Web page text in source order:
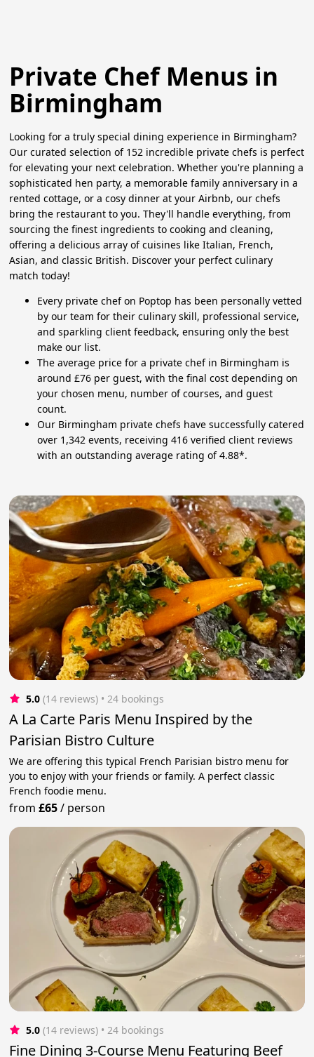
Private Chef Menus in
Birmingham
Looking for a truly special dining experience in Birmingham?
Our curated selection of 152 incredible private chefs is perfect
for elevating your next celebration. Whether you're planning a
sophisticated hen party, a memorable family anniversary in a
rented cottage, or a cosy dinner at your Airbnb, our chefs
bring the restaurant to you. They'll handle everything, from
sourcing the finest ingredients to cooking and cleaning,
offering a delicious array of cuisines like Italian, French,
Asian, and classic British. Discover your perfect culinary
match today!
Every private chef on Poptop has been personally vetted
by our team for their culinary skill, professional service,
and sparkling client feedback, ensuring only the best
make our list.
The average price for a private chef in Birmingham is
around £76 per guest, with the final cost depending on
your chosen menu, number of courses, and guest
count.
Our Birmingham private chefs have successfully catered
over 1,342 events, receiving 416 verified client reviews
with an outstanding average rating of 4.88*.
5.0 (14 reviews) • 24 bookings
A La Carte Paris Menu Inspired by the
Parisian Bistro Culture
We are offering this typical French Parisian bistro menu for
you to enjoy with your friends or family. A perfect classic
French foodie menu.
from£65/ person
5.0 (14 reviews) • 24 bookings
Fine Dining 3-Course Menu Featuring Beef